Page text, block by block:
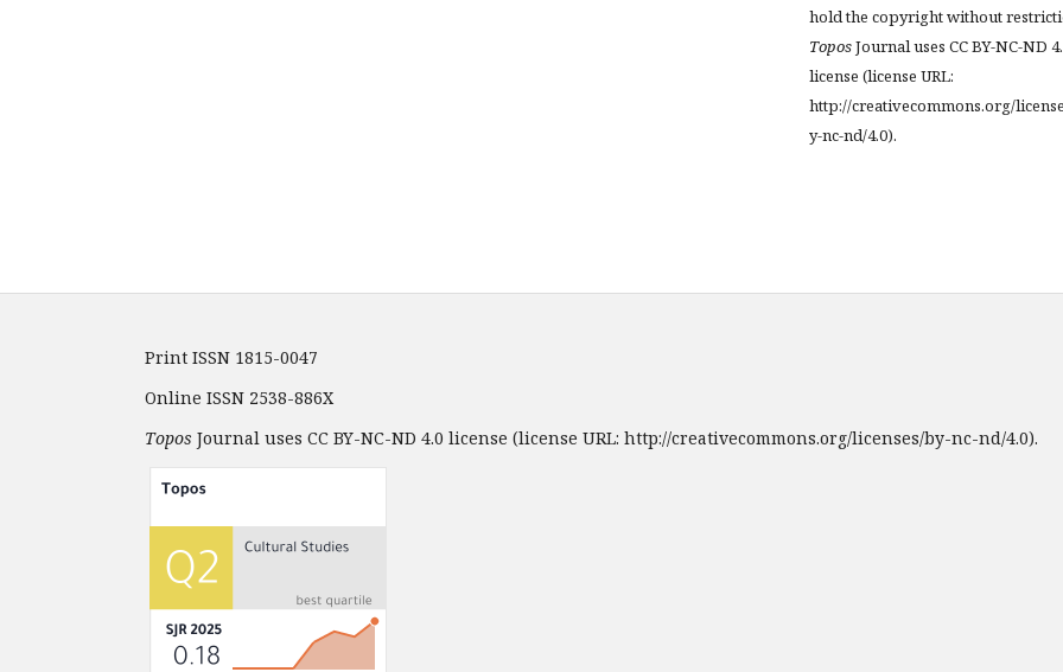
hold the copyright without
ToposJournal uses CC BY-NC-ND
license (license URL:
http://creativecommons.org/
y-nc-nd/4.0).
Print ISSN 1815-0047
Online ISSN 2538-886X
Topos Journal uses CC BY-NC-ND 4.0 license (license URL: http://creativecommons.org/licenses/by-nc-nd/4.0).